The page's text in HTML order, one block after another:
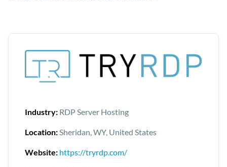
Industry: RDP Server Hosting
Location:Sheridan, WY, United States
Website: https://tryrdp.com/